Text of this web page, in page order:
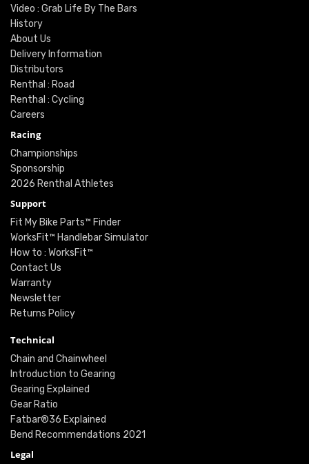
Video : Grab Life By The Bars
History
About Us
Delivery Information
Distributors
Renthal : Road
Renthal : Cycling
Careers
Racing
Championships
Sponsorship
2026 Renthal Athletes
Support
Fit My Bike Parts™ Finder
WorksFit™ Handlebar Simulator
How to : WorksFit™
Contact Us
Warranty
Newsletter
Returns Policy
Technical
Chain and Chainwheel
Introduction to Gearing
Gearing Explained
Gear Ratio
Fatbar®36 Explained
Bend Recommendations 2021
Legal